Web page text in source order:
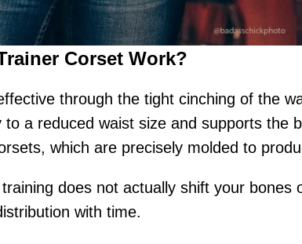
Corset Work?
through the tight cinching of the
a reduced waist size and supports the
which are precisely molded to
does not actually shift your
with time.